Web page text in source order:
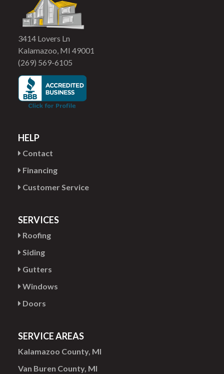
3414 Lovers Ln
Kalamazoo, MI 49001
(269) 569-6105
HELP
Contact
Financing
Customer Service
SERVICES
Roofing
Siding
Gutters
Windows
Doors
SERVICE AREAS
Kalamazoo County, MI
Van Buren County, MI